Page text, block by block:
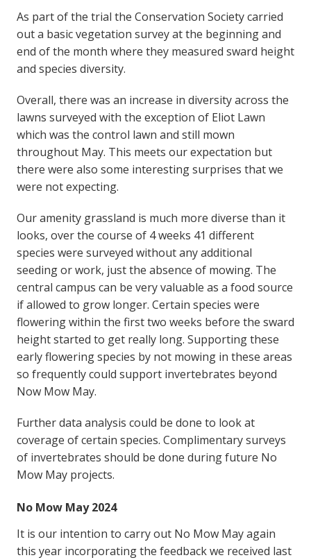
As part of the trial the Conservation Society carried
out a basic vegetation survey at the beginning and
end of the month where they measured sward height
and species diversity.
Overall, there was an increase in diversity across the
lawns surveyed with the exception of Eliot Lawn
which was the control lawn and still mown
throughout May. This meets our expectation but
there were also some interesting surprises that we
were not expecting.
Our amenity grassland is much more diverse than it
looks, over the course of 4 weeks 41 different
species were surveyed without any additional
seeding or work, just the absence of mowing. The
central campus can be very valuable as a food source
if allowed to grow longer. Certain species were
flowering within the first two weeks before the sward
height started to get really long. Supporting these
early flowering species by not mowing in these areas
so frequently could support invertebrates beyond
Now Mow May.
Further data analysis could be done to look at
coverage of certain species. Complimentary surveys
of invertebrates should be done during future No
Mow May projects.
No Mow May 2024
It is our intention to carry out No Mow May again
this year incorporating the feedback we received last